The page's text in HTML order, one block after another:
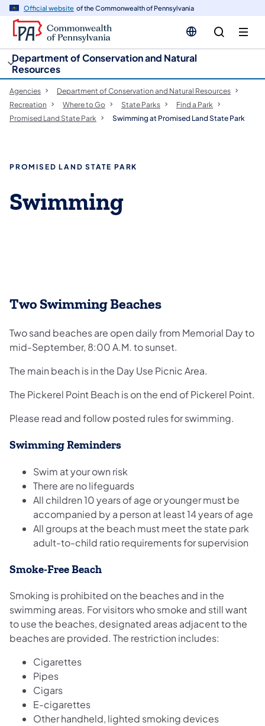
Official website of the Commonwealth of Pennsylvania
Department of Conservation and Natural
Resources
Agencies
Department of Conservation and Natural Resources
Recreation
Where to Go State Parks
Find a Park
Promised Land State Park
Swimming at Promised Land State Park
PROMISED LAND STATE PARK
Swimming
Two Swimming Beaches
Two sand beaches are open daily from Memorial Day to
mid-September, 8:00 A.M. to sunset.
The main beach is in the Day Use Picnic Area.
The Pickerel Point Beach is on the end of Pickerel Point.
Please read and follow posted rules for swimming.
Swimming Reminders
Swim at your own risk
There are no lifeguards
All children 10 years of age or younger must be
accompanied by a person at least 14 years of age
All groups at the beach must meet the state park
adult-to-child ratio requirements for supervision
Smoke-Free Beach
Smoking is prohibited on the beaches and in the
swimming areas. For visitors who smoke and still want
to use the beaches, designated areas adjacent to the
beaches are provided. The restriction includes:
Cigarettes
Pipes
Cigars
E-cigarettes
Other handheld, lighted smoking devices